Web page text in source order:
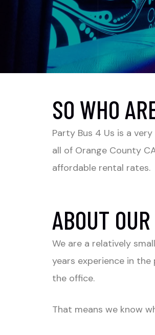
SO WHO
Party Bus 4 Us is a
all of Orange County
affordable rental rates.
ABOUT
We are a relatively
years experience in
the office.
That means we know